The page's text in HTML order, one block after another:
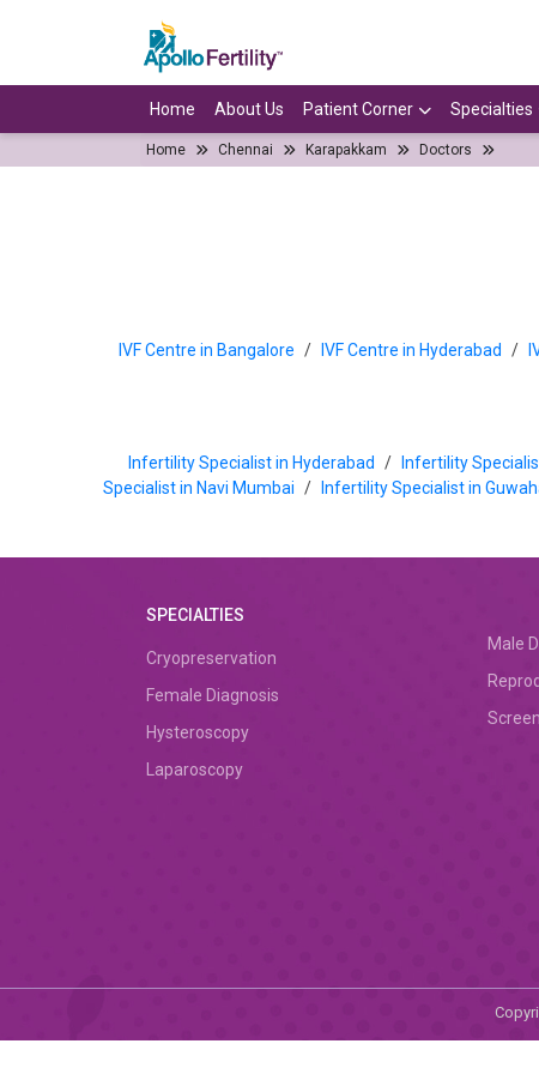
Home About Us Patient Corner Specialties
Home Chennai Karapakkam Doctors
IVF Centre in Bangalore / IVF Centre in Hyderabad /
Infertility Specialist in Hyderabad / Infertility
Specialist in Navi Mumbai / Infertility Specialist in
SPECIALTIES
Cryopreservation
Female Diagnosis
Hysteroscopy
Laparoscopy
Male